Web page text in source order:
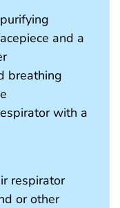
and a
breathing
with a
respirator
or other